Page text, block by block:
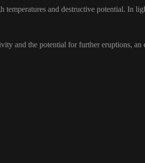
temperatures and destructive potential. In
and the potential for further eruptions,